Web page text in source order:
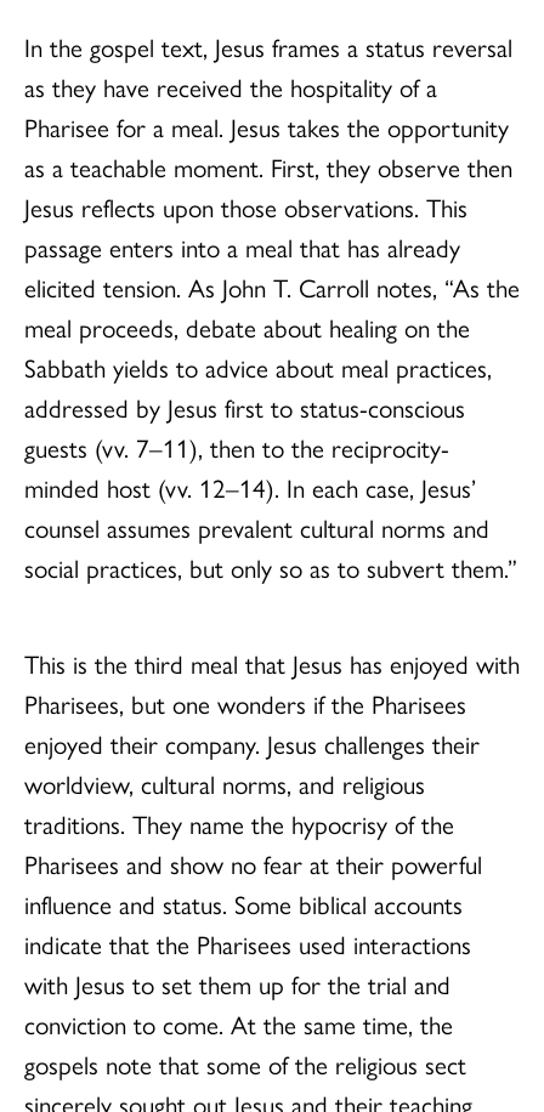
In the gospel text, Jesus frames a status reversal
as they have received the hospitality of a
Pharisee for a meal. Jesus takes the opportunity
as a teachable moment. First, they observe then
Jesus reflects upon those observations. This
passage enters into a meal that has already
elicited tension. As John T. Carroll notes, “As the
meal proceeds, debate about healing on the
Sabbath yields to advice about meal practices,
addressed by Jesus first to status-conscious
guests (vv. 7–11), then to the reciprocity-
minded host (vv. 12–14). In each case, Jesus’
counsel assumes prevalent cultural norms and
social practices, but only so as to subvert them.”
This is the third meal that Jesus has enjoyed with
Pharisees, but one wonders if the Pharisees
enjoyed their company. Jesus challenges their
worldview, cultural norms, and religious
traditions. They name the hypocrisy of the
Pharisees and show no fear at their powerful
influence and status. Some biblical accounts
indicate that the Pharisees used interactions
with Jesus to set them up for the trial and
conviction to come. At the same time, the
gospels note that some of the religious sect
sincerely sought out Jesus and their teaching